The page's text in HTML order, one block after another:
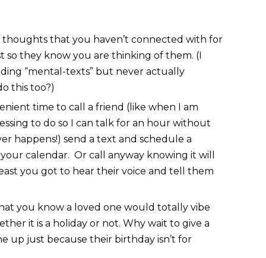
that you haven’t connected with for
so they know you are thinking of them. (I
“mental-texts” but never actually
this too?)
time to call a friend (like when I am
to do so I can talk for an hour without
happens!) send a text and schedule a
calendar. Or call anyway knowing it will
you got to hear their voice and tell them
you know a loved one would totally vibe
it is a holiday or not. Why wait to give a
up just because their birthday isn’t for